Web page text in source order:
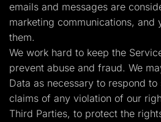
emails and messages are
marketing communications, and
them.
We work hard to keep the
prevent abuse and fraud. We
Data as necessary to respond
claims of any violation of our
Third Parties, to protect the